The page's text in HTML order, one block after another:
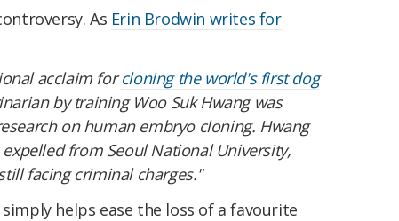
As Erin Brodwin writes for
acclaim forcloning the world's first dog
by training Woo Suk Hwang was
on human embryo cloning. Hwang
from Seoul National University,
facing criminal charges."
helps ease the loss of a favourite